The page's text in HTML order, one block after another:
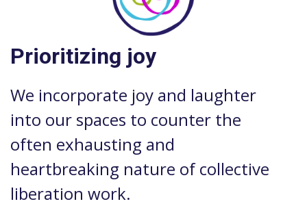
Prioritizing joy
We incorporate joy and laughter
into our spaces to counter the
often exhausting and
heartbreaking nature of collective
liberation work.